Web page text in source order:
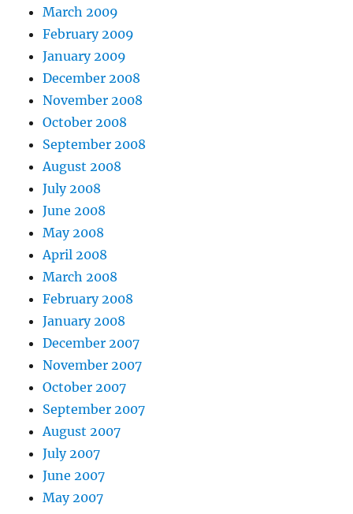
March 2009
February 2009
January 2009
December 2008
November 2008
October 2008
September 2008
August 2008
July 2008
June 2008
May 2008
April 2008
March 2008
February 2008
January 2008
December 2007
November 2007
October 2007
September 2007
August 2007
July 2007
June 2007
May 2007